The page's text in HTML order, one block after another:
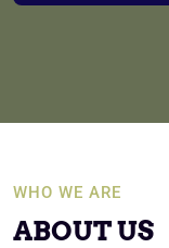
WHO WE ARE
ABOUT US